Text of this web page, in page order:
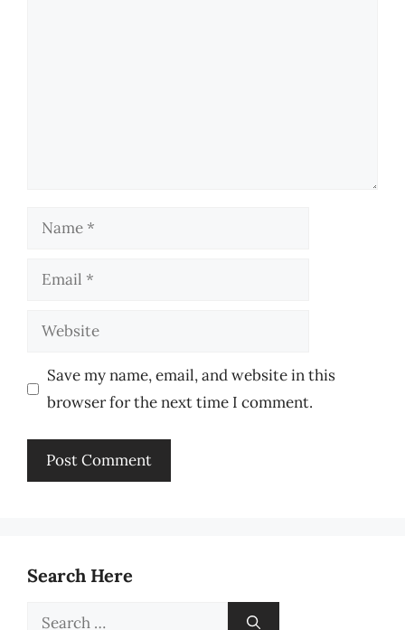
Name
Email
Website
Save my name, email, and website in this
browser for the next time I comment.
Search Here
Search